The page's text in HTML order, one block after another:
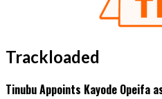
Trackloaded
Tinubu Appoints Kayode Opeifa